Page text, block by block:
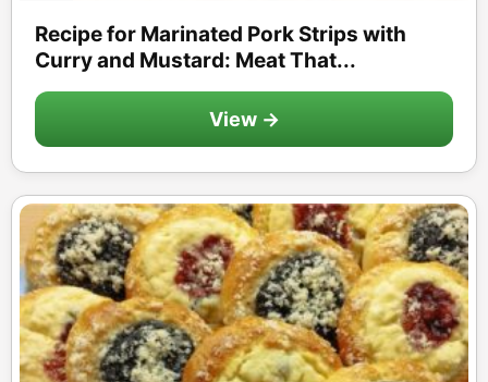
Recipe for Marinated Pork Strips with
Curry and Mustard: Meat That...
View →